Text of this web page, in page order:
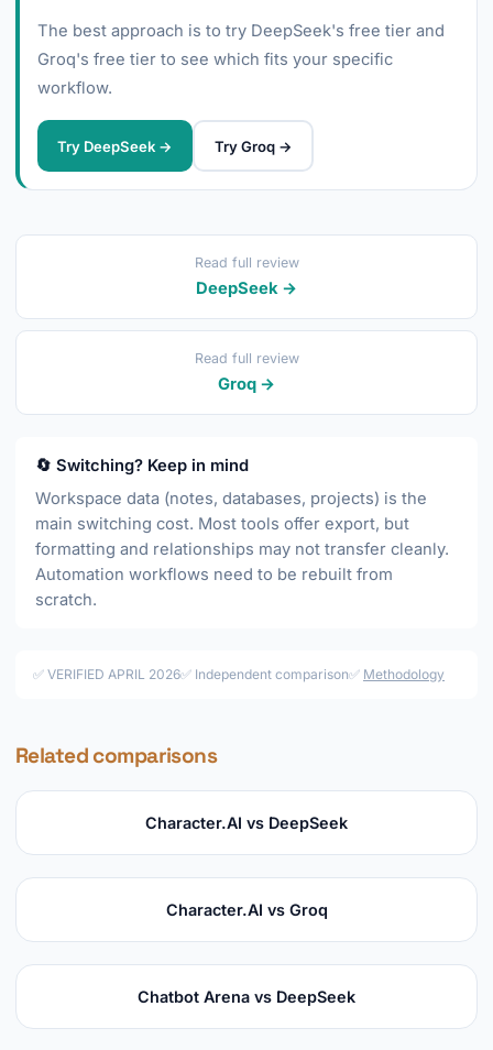
The best approach is to try DeepSeek's free tier and
Groq's free tier to see which fits your specific
workflow.
Try DeepSeek → Try Groq →
Read full review
DeepSeek →
Read full review
Groq →
🔄 Switching? Keep in mind
Workspace data (notes, databases, projects) is the
main switching cost. Most tools offer export, but
formatting and relationships may not transfer cleanly.
Automation workflows need to be rebuilt from
scratch.
✅ VERIFIED APRIL 2026✅ Independent comparison✅ Methodology
Related comparisons
Character.AI vs DeepSeek
Character.AI vs Groq
Chatbot Arena vs DeepSeek